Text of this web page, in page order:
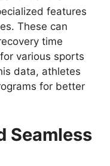
features
These can
time
various sports
data, athletes
for better
Seamless